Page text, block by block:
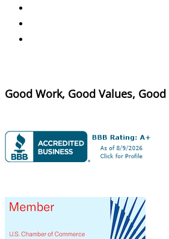
Good Work, Good Values,